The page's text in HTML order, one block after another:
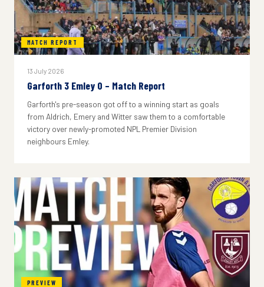
MATCH REPORT
13 July 2026
Garforth 3 Emley 0 – Match Report
Garforth's pre-season got off to a winning start as goals
from Aldrich, Emery and Witter saw them to a comfortable
victory over newly-promoted NPL Premier Division
neighbours Emley.
PREVIEW